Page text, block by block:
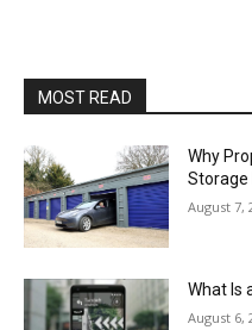
MOST READ
Why
Storage
August 7,
What Is
August 6,